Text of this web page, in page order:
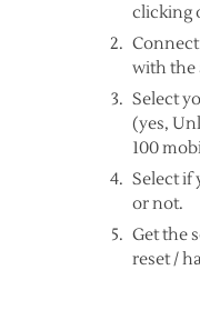
clicking
with the
Select
(yes,
100
Select if
or not.
Get the
reset /